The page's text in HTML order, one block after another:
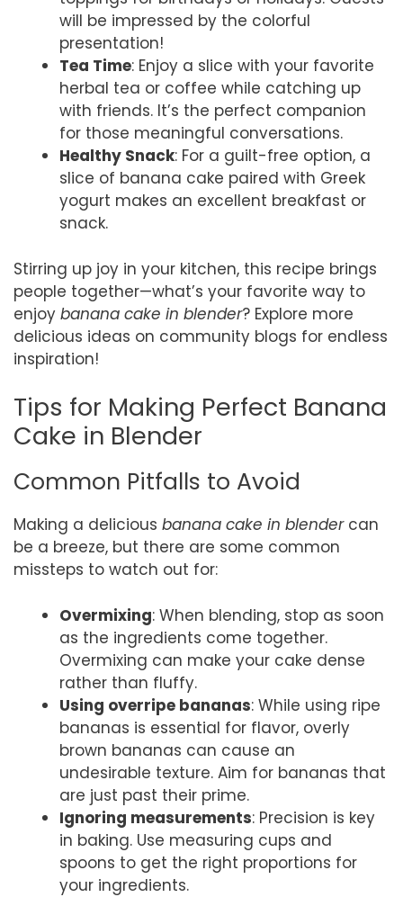
will be impressed by the colorful
presentation!
Tea Time: Enjoy a slice with your favorite
herbal tea or coffee while catching up
with friends. It’s the perfect companion
for those meaningful conversations.
Healthy Snack: For a guilt-free option, a
slice of banana cake paired with Greek
yogurt makes an excellent breakfast or
snack.
Stirring up joy in your kitchen, this recipe brings
people together—what’s your favorite way to
enjoy banana cake in blender? Explore more
delicious ideas on community blogs for endless
inspiration!
Tips for Making Perfect Banana
Cake in Blender
Common Pitfalls to Avoid
Making a delicious banana cake in blendercan
be a breeze, but there are some common
missteps to watch out for:
Overmixing: When blending, stop as soon
as the ingredients come together.
Overmixing can make your cake dense
rather than fluffy.
Using overripe bananas: While using ripe
bananas is essential for flavor, overly
brown bananas can cause an
undesirable texture. Aim for bananas that
are just past their prime.
Ignoring measurements: Precision is key
in baking. Use measuring cups and
spoons to get the right proportions for
your ingredients.